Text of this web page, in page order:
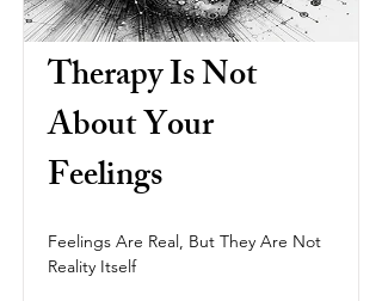
Therapy Is Not
About Your
Feelings
Feelings Are Real, But They Are Not
Reality Itself